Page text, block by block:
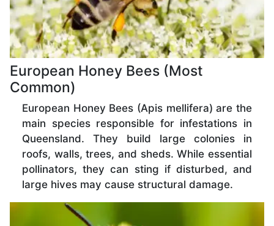
European Honey Bees (Most
Common)
European Honey Bees (Apis mellifera) are the
main species responsible for infestations in
Queensland. They build large colonies in
roofs, walls, trees, and sheds. While essential
pollinators, they can sting if disturbed, and
large hives may cause structural damage.